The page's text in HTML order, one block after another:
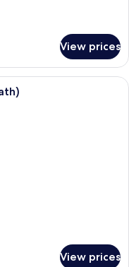
View prices
living room with a large
View prices